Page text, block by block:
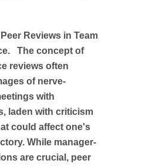
Reviews in Team
The concept of
reviews often
of nerve-
with
laden with criticism
could affect one's
While manager-
are crucial, peer